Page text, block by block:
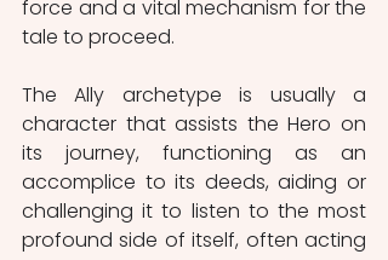
force and a vital mechanism for the
tale to proceed.
The Ally archetype is usually a
character that assists the Hero on
its journey, functioning as an
accomplice to its deeds, aiding or
challenging it to listen to the most
profound side of itself, often acting